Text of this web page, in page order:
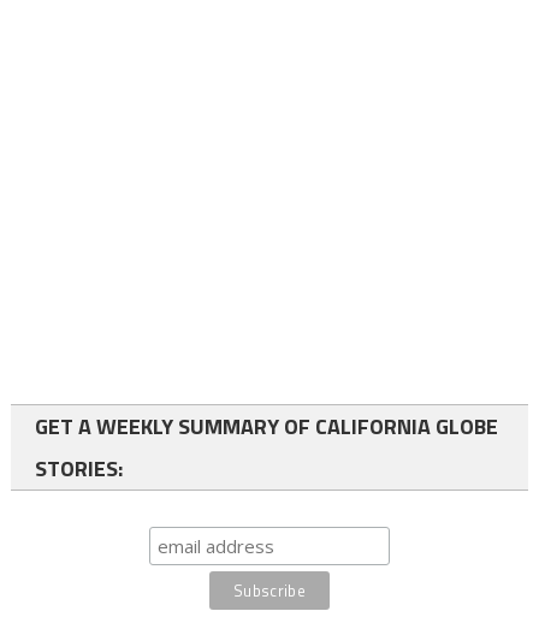
GET A WEEKLY SUMMARY OF CALIFORNIA GLOBE
STORIES: